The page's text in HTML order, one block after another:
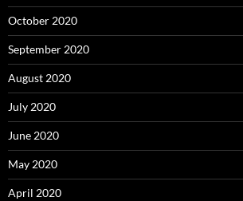
October 2020
September 2020
August 2020
July 2020
June 2020
May 2020
April 2020